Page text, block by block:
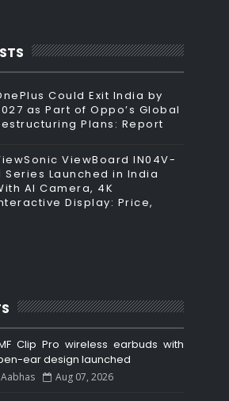
Could Exit India by
as Part of Oppo’s Global
Plans: Report
ViewBoard IN04V-
Series Launched in India
AI Camera, 4K
Display: Price,
Clip Pro wireless earbuds with
ear design launched
Aabhas Aug 07, 2026